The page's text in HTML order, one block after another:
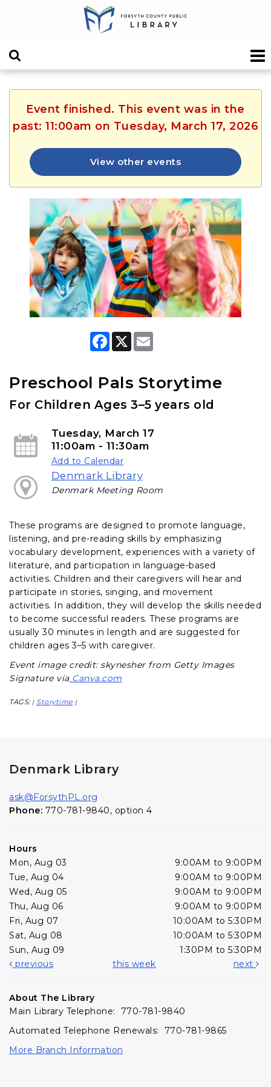
Event finished. This event was in the
past: 11:00am on Tuesday, March 17, 2026
View other events
F
o
k
X
Preschool Pals Storytime
For Children Ages 3–5 years old
Tuesday, March 17
11:00am - 11:30am
Add to Calendar
Denmark Library
Denmark Meeting Room
These programs are designed to promote language,
listening, and pre-reading skills by emphasizing
vocabulary development, experiences with a variety of
literature, and participation in language-based
activities. Children and their caregivers will hear and
participate in stories, singing, and movement
activities. In addition, they will develop the skills needed
to become successful readers. These programs are
usually 30 minutes in length and are suggested for
children ages 3–5 with caregiver.
Event image credit: skynesher from Getty Images
Signature viaCanva.com
TAGS: | Storytime |
Denmark Library
ask@ForsythPL.org
Phone: 770-781-9840, option 4
Hours
Mon, Aug 03
9:00AM to 9:00PM
Tue, Aug 04
9:00AM to 9:00PM
Wed, Aug 05
9:00AM to 9:00PM
Thu, Aug 06
9:00AM to 9:00PM
Fri, Aug 07
10:00AM to 5:30PM
Sat, Aug 08
10:00AM to 5:30PM
Sun, Aug 09
1:30PM to 5:30PM
previous
this week next
About The Library
Main Library Telephone: 770-781-9840
Automated Telephone Renewals: 770-781-9865
More Branch Information